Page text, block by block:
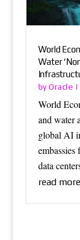
World
Water
byOracle |
World
and water
global AI
data
read more